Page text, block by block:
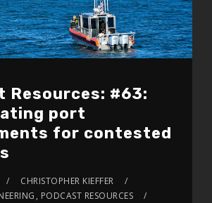
Resources: #63:
port
for contested
CHRISTOPHER KIEFFER
, PODCAST RESOURCES